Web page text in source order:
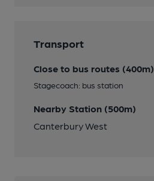
Transport
Close to bus routes (400m)
Stagecoach: bus station
Nearby Station (500m)
Canterbury West